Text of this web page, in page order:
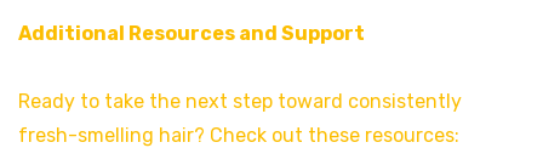
Additional Resources and Support
Ready to take the next step toward consistently
fresh-smelling hair? Check out these resources: